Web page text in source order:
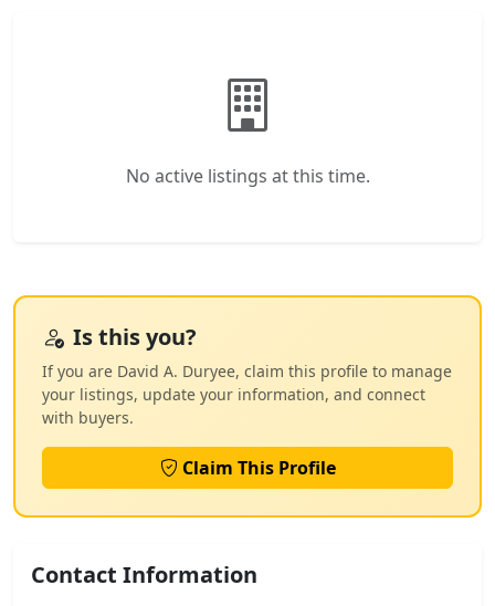
No active listings at this time.
Is this you?
If you are David A. Duryee, claim this profile to manage
your listings, update your information, and connect
with buyers.
Claim This Profile
Contact Information